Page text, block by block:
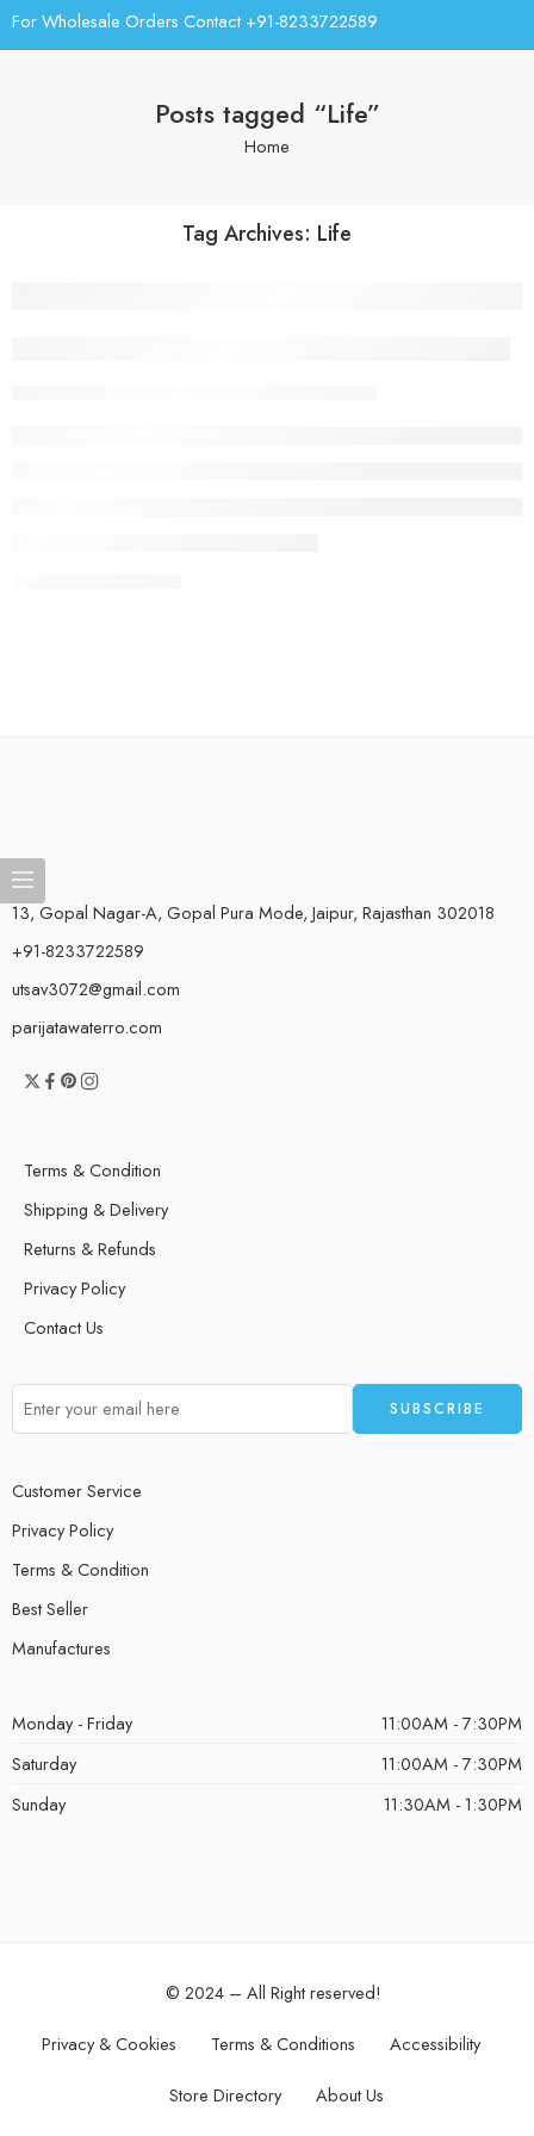
For Wholesale Orders Contact +91-8233722589
Posts tagged “Life”
Home
Tag Archives: Life
13, Gopal Nagar-A, Gopal Pura Mode, Jaipur, Rajasthan 302018
+91-8233722589
utsav3072@gmail.com
parijatawaterro.com
Terms & Condition
Shipping & Delivery
Returns & Refunds
Privacy Policy
Contact Us
Customer Service
Privacy Policy
Terms & Condition
Best Seller
Manufactures
Monday - Friday
11:00AM - 7:30PM
Saturday
11:00AM - 7:30PM
Sunday
11:30AM - 1:30PM
© 2024 – All Right reserved!
Privacy & Cookies Terms & Conditions Accessibility
Store Directory About Us